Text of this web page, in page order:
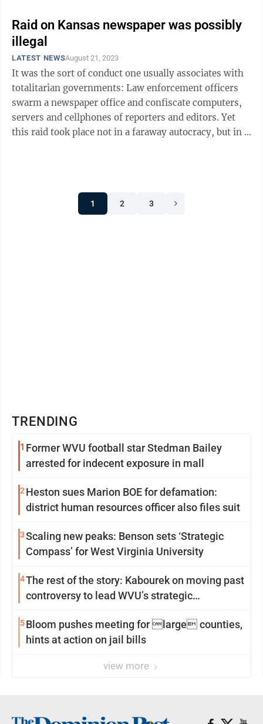
Raid on Kansas newspaper was possibly
illegal
LATEST NEWSAugust 21, 2023
It was the sort of conduct one usually associates with
totalitarian governments: Law enforcement officers
swarm a newspaper office and confiscate computers,
servers and cellphones of reporters and editors. Yet
this raid took place not in a faraway autocracy, but in a
1 2 3
TRENDING
1 Former WVU football star Stedman Bailey
arrested for indecent exposure in mall
2 Heston sues Marion BOE for defamation:
district human resources officer also files suit
3Scaling new peaks: Benson sets ‘Strategic
Compass’ for West Virginia University
4The rest of the story: Kabourek on moving past
controversy to lead WVU’s strategic
5Bloom pushes meeting for large counties,
hints at action on jail bills
view more